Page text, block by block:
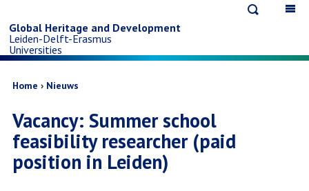
to
main
content
Global Heritage and Development
Leiden-Delft-Erasmus
Universities
Breadcrumb
Home Nieuws
Vacancy: Summer school
feasibility researcher (paid
position in Leiden)